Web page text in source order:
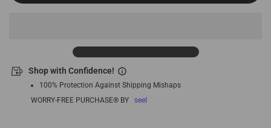
Shop with Confidence!
100% Protection Against Shipping Mishaps
WORRY-FREE PURCHASE® BY
seel